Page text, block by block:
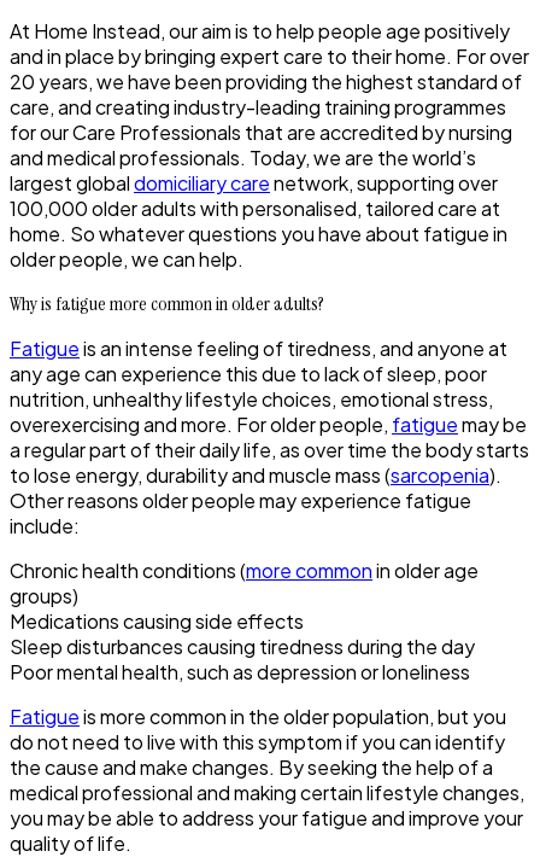
At Home Instead, our aim is to help people age positively
and in place by bringing expert care to their home. For over
20 years, we have been providing the highest standard of
care, and creating industry-leading training programmes
for our Care Professionals that are accredited by nursing
and medical professionals. Today, we are the world’s
largest globaldomiciliary carenetwork, supporting over
100,000 older adults with personalised, tailored care at
home. So whatever questions you have about fatigue in
older people, we can help.
Why is fatigue more common in older adults?
Fatigueis an intense feeling of tiredness, and anyone at
any age can experience this due to lack of sleep, poor
nutrition, unhealthy lifestyle choices, emotional stress,
overexercising and more. For older people, fatiguemay be
a regular part of their daily life, as over time the body starts
to lose energy, durability and muscle mass (sarcopenia).
Other reasons older people may experience fatigue
include:
Chronic health conditions (more commonin older age
groups)
Medications causing side effects
Sleep disturbances causing tiredness during the day
Poor mental health, such as depression or loneliness
Fatigueis more common in the older population, but you
do not need to live with this symptom if you can identify
the cause and make changes. By seeking the help of a
medical professional and making certain lifestyle changes,
you may be able to address your fatigue and improve your
quality of life.